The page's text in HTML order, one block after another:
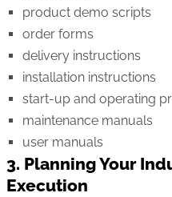
product demo scripts
order forms
delivery instructions
installation instructions
start-up and operating
maintenance manuals
user manuals
3. Planning Your
Execution